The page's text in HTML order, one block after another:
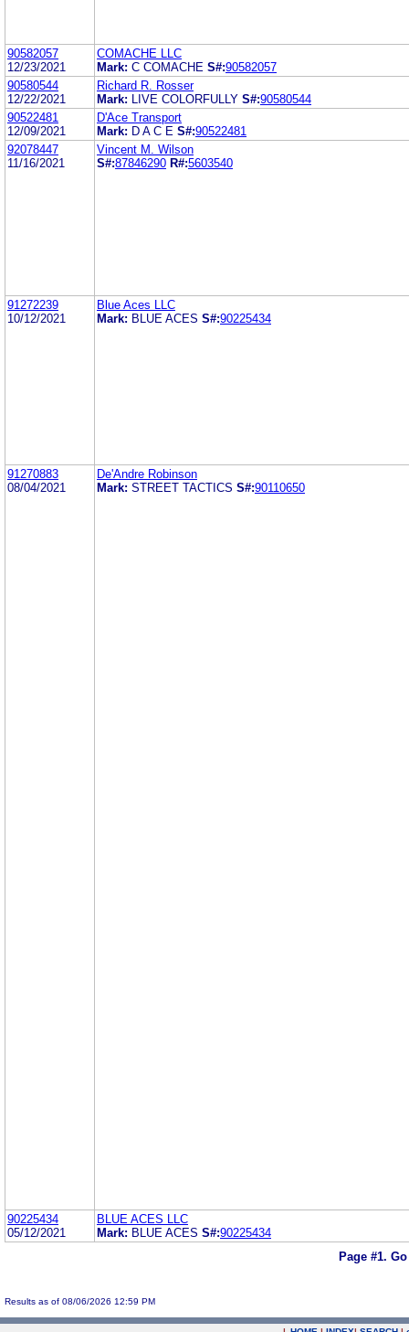
90582057
12/23/2021
COMACHE LLC
Mark: C COMACHE S#:90582057
90580544
12/22/2021
Richard R. Rosser
Mark:
LIVE COLORFULLY S#:90580544
90522481
12/09/2021
D'Ace Transport
Mark: D A C E S#:90522481
92078447
11/16/2021
Vincent M. Wilson
S#:87846290 R#:5603540
91272239
10/12/2021
Blue Aces LLC
Mark: BLUE ACES S#:90225434
91270883
08/04/2021
De'Andre Robinson
Mark: STREET TACTICS S#:90110650
90225434
05/12/2021
BLUE ACES LLC
Mark: BLUE ACES S#:90225434
Page #1.
Results as of 08/06/2026 12:59 PM